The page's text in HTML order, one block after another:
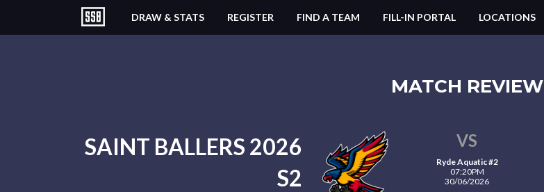
DRAW & STATS REGISTER FIND A TEAM FILL-IN PORTAL LOCATIONS
MATCH REVIEW
SAINT BALLERS 2026
S2
VS
Ryde Aquatic #2
07:20PM
30/06/2026